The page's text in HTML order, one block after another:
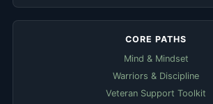
CORE PATHS
Mind & Mindset
Warriors & Discipline
Veteran Support Toolkit